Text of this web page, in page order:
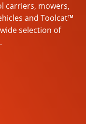
carriers, mowers,
and Toolcat™
selection of